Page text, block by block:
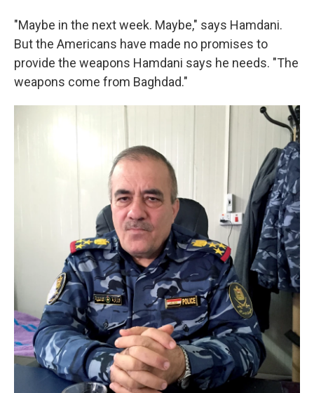
"Maybe in the next week. Maybe," says Hamdani.
But the Americans have made no promises to
provide the weapons Hamdani says he needs. "The
weapons come from Baghdad."